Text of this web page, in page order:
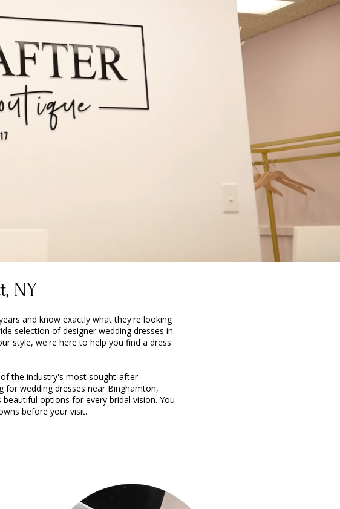
NY
and know exactly what they're looking
selection ofdesigner wedding dresses in
style, we're here to help you find a dress
the industry's most sought-after
for wedding dresses near Binghamton,
options for every bridal vision. You
before your visit.